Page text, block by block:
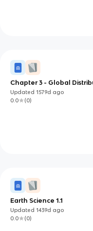
Chapter 3 - Global
Updated1579d ago
0.0
(0)
Earth Science 1.1
Updated1439d ago
0.0
(0)